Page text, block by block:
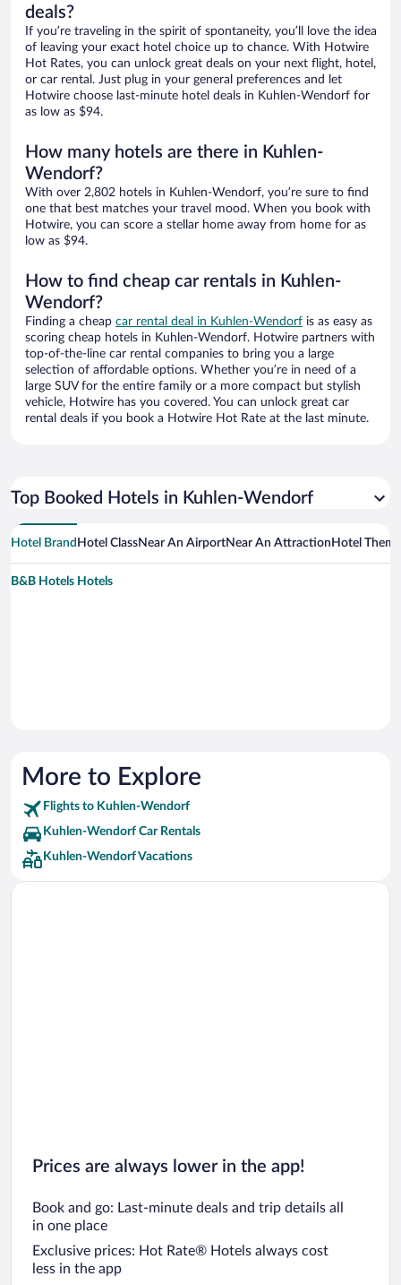
deals?
If you’re traveling in the spirit of spontaneity, you’ll love the idea
of leaving your exact hotel choice up to chance. With Hotwire
Hot Rates, you can unlock great deals on your next flight, hotel,
or car rental. Just plug in your general preferences and let
Hotwire choose last-minute hotel deals in Kuhlen-Wendorf for
as low as $94.
How many hotels are there in Kuhlen-
Wendorf?
With over 2,802 hotels in Kuhlen-Wendorf, you’re sure to find
one that best matches your travel mood. When you book with
Hotwire, you can score a stellar home away from home for as
low as $94.
How to find cheap car rentals in Kuhlen-
Wendorf?
Finding a cheap car rental deal in Kuhlen-Wendorf is as easy as
scoring cheap hotels in Kuhlen-Wendorf. Hotwire partners with
top-of-the-line car rental companies to bring you a large
selection of affordable options. Whether you’re in need of a
large SUV for the entire family or a more compact but stylish
vehicle, Hotwire has you covered. You can unlock great car
rental deals if you book a Hotwire Hot Rate at the last minute.
Top Booked Hotels in Kuhlen-Wendorf
Hotel Brand Hotel ClassNear An AirportNear An Attraction Hotel Theme
B&B Hotels Hotels
More to Explore
Flights to Kuhlen-Wendorf
Kuhlen-Wendorf Car Rentals
Kuhlen-Wendorf Vacations
Prices are always lower in the app!
Book and go: Last-minute deals and trip details all
in one place
Exclusive prices: Hot Rate® Hotels always cost
less in the app